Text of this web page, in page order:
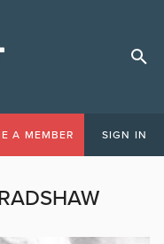
A MEMBER SIGN IN